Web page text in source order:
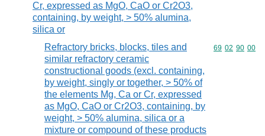
Cr, expressed as MgO, CaO or Cr2O3,
containing, by weight, > 50% alumina,
silica or
Refractory bricks, blocks, tiles and
similar refractory ceramic
constructional goods (excl. containing,
by weight, singly or together, > 50% of
the elements Mg, Ca or Cr, expressed
as MgO, CaO or Cr2O3, containing, by
weight, > 50% alumina, silica or a
mixture or compound of these products
Commodity
69 02 90 00